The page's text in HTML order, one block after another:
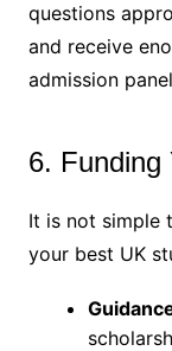
questions
and receive
admission
6. Funding
It is not simple
your best UK